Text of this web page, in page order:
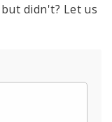
didn't? Let us